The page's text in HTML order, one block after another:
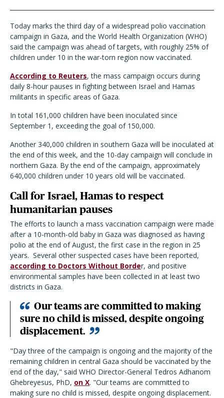
Today marks the third day of a widespread polio vaccination
campaign in Gaza, and the World Health Organization (WHO)
said the campaign was ahead of targets, with roughly 25% of
children under 10 in the war-torn region now vaccinated.
According to Reuters, the mass campaign occurs during
daily 8-hour pauses in fighting between Israel and Hamas
militants in specific areas of Gaza.
In total 161,000 children have been inoculated since
September 1, exceeding the goal of 150,000.
Another 340,000 children in southern Gaza will be inoculated at
the end of this week, and the 10-day campaign will conclude in
northern Gaza. By the end of the campaign, approximately
640,000 children under 10 years old will be vaccinated.
Call for Israel, Hamas to respect
humanitarian pauses
The efforts to launch a mass vaccination campaign were made
after a 10-month-old baby in Gaza was diagnosed as having
polio at the end of August, the first case in the region in 25
years. Several other suspected cases have been reported,
according to Doctors Without Border, and positive
environmental samples have been collected in at least two
districts in Gaza.
Our teams are committed to making
sure no child is missed, despite ongoing
displacement.
"Day three of the campaign is ongoing and the majority of the
remaining children in central Gaza should be vaccinated by the
end of the day," said WHO Director-General Tedros Adhanom
Ghebreyesus, PhD, on X. "Our teams are committed to
making sure no child is missed, despite ongoing displacement.